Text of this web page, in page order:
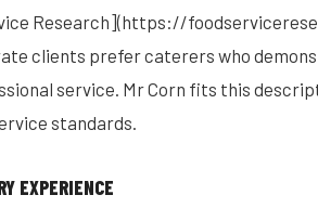
Research](https://
clients prefer caterers who
service. Mr Corn fits this
standards.
EXPERIENCE